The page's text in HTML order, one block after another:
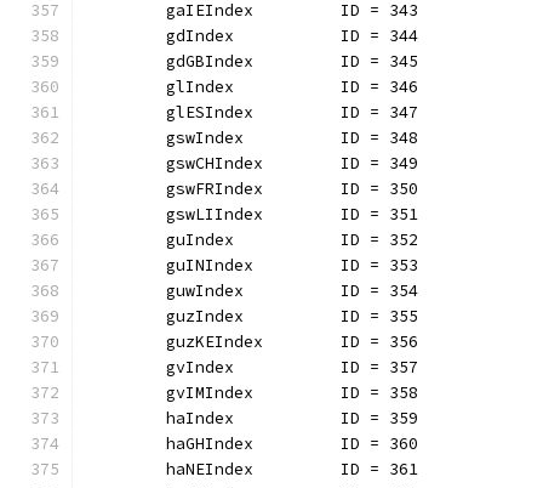
	gaIEIndex         ID = 343
	gdIndex           ID = 344
	gdGBIndex         ID = 345
	glIndex           ID = 346
	glESIndex         ID = 347
	gswIndex          ID = 348
	gswCHIndex        ID = 349
	gswFRIndex        ID = 350
	gswLIIndex        ID = 351
	guIndex           ID = 352
	guINIndex         ID = 353
	guwIndex          ID = 354
	guzIndex          ID = 355
	guzKEIndex        ID = 356
	gvIndex           ID = 357
	gvIMIndex         ID = 358
	haIndex           ID = 359
	haGHIndex         ID = 360
	haNEIndex         ID = 361